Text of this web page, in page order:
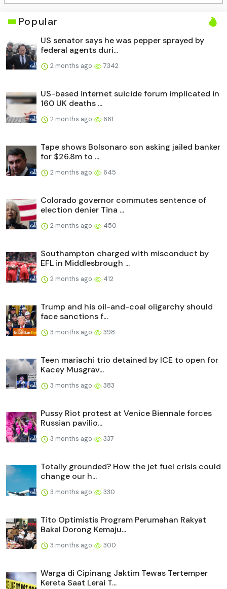
Popular
US senator says he was pepper sprayed by
federal agents duri...
2 months ago 7342
US-based internet suicide forum implicated in
160 UK deaths ...
2 months ago 661
Tape shows Bolsonaro son asking jailed banker
for $26.8m to ...
2 months ago 645
Colorado governor commutes sentence of
election denier Tina ...
2 months ago 450
Southampton charged with misconduct by
EFL in Middlesbrough ...
2 months ago 412
Trump and his oil-and-coal oligarchy should
face sanctions f...
3 months ago 398
Teen mariachi trio detained by ICE to open for
Kacey Musgrav...
3 months ago 383
Pussy Riot protest at Venice Biennale forces
Russian pavilio...
3 months ago 337
Totally grounded? How the jet fuel crisis could
change our h...
3 months ago 330
Tito Optimistis Program Perumahan Rakyat
Bakal Dorong Kemaju...
3 months ago 300
Warga di Cipinang Jaktim Tewas Tertemper
Kereta Saat Lerai T...